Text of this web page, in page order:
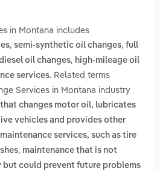
in Montana includes
, semi-synthetic oil changes, full
oil changes, high-mileage oil
services. Related terms
Services in Montana industry
changes motor oil, lubricates
vehicles and provides other
services, such as tire
, maintenance that is not
but could prevent future problems